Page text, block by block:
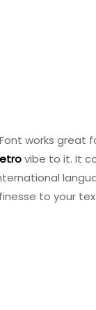
works great
vibe to it. It
to your